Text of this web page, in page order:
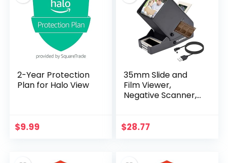
2-Year Protection
Plan for Halo View
$9.99
35mm Slide and
Film Viewer,
Negative Scanner,
Viewing, 3X
$28.77